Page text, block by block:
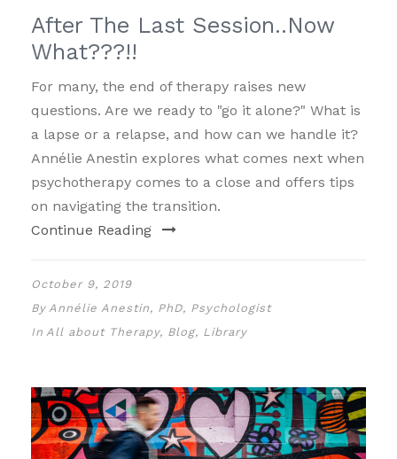
After The Last Session..Now
What???!!
For many, the end of therapy raises new
questions. Are we ready to "go it alone?" What is
a lapse or a relapse, and how can we handle it?
Annélie Anestin explores what comes next when
psychotherapy comes to a close and offers tips
on navigating the transition.
Continue Reading
October 9, 2019
By Annélie Anestin, PhD, Psychologist
In All about Therapy, Blog, Library